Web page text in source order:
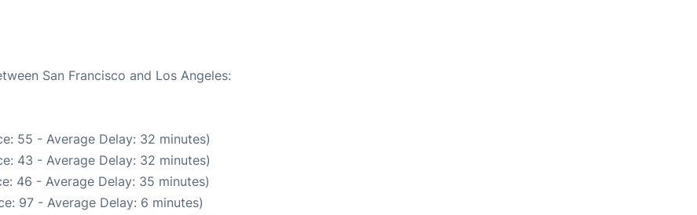
San Francisco and Los Angeles:
55 - Average Delay: 32 minutes)
43 - Average Delay: 32 minutes)
46 - Average Delay: 35 minutes)
97 - Average Delay: 6 minutes)